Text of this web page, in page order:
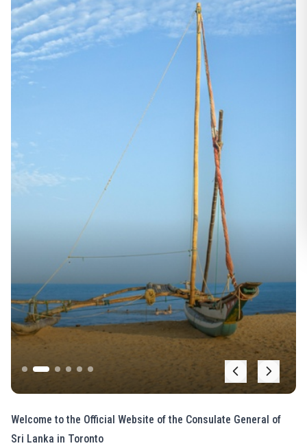
Welcome to the Official Website of the Consulate General of
Sri Lanka in Toronto